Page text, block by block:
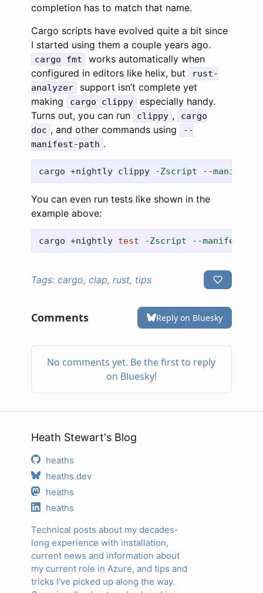
completion has to match that name.
Cargo scripts have evolved quite a bit since
I started using them a couple years ago.
cargo fmt
works automatically when
configured in editors like helix, but
rust-
analyzer
support isn’t complete yet
making
cargo clippy
especially handy.
Turns out, you can run
clippy ,
cargo
doc , and other commands using
--
manifest-path .
cargo +nightly clippy -Zscript --manifest-
You can even run tests like shown in the
example above:
cargo +nightly test -Zscript --manifest-
Tags: cargo, clap, rust, tips
Heath Stewart's Blog
heaths
heaths.dev
heaths
heaths
Technical posts about my decades-
long experience with installation,
current news and information about
my current role in Azure, and tips and
tricks I've picked up along the way.